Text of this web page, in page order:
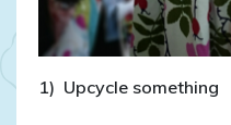
1) Upcycle something